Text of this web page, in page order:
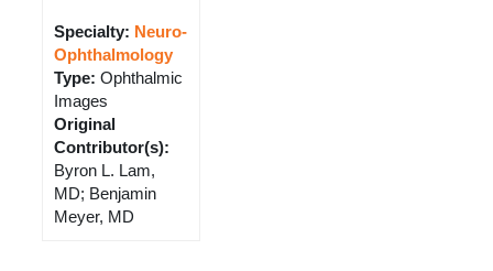
Specialty: Neuro-
Ophthalmology
Type: Ophthalmic
Images
Original
Contributor(s):
Byron L. Lam,
MD; Benjamin
Meyer, MD